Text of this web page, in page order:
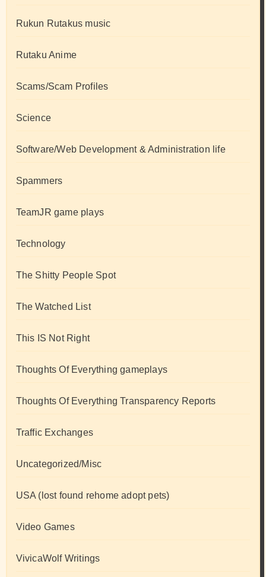
Rukun Rutakus music
Rutaku Anime
Scams/Scam Profiles
Science
Software/Web Development & Administration life
Spammers
TeamJR game plays
Technology
The Shitty People Spot
The Watched List
This IS Not Right
Thoughts Of Everything gameplays
Thoughts Of Everything Transparency Reports
Traffic Exchanges
Uncategorized/Misc
USA (lost found rehome adopt pets)
Video Games
VivicaWolf Writings